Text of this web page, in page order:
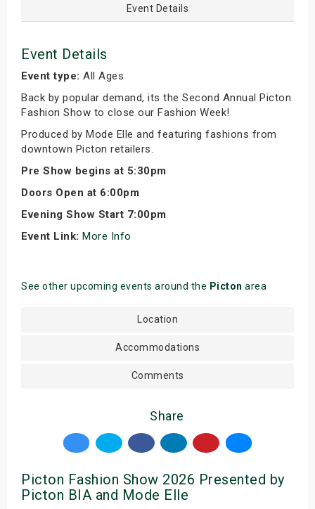
Event Details
Event Details
Event type: All Ages
Back by popular demand, its the Second Annual Picton
Fashion Show to close our Fashion Week!
Produced by Mode Elle and featuring fashions from
downtown Picton retailers.
Pre Show begins at 5:30pm
Doors Open at 6:00pm
Evening Show Start 7:00pm
Event Link: More Info
See other upcoming events around the Picton area
Location
Accommodations
Comments
Share
Picton Fashion Show 2026 Presented by
Picton BIA and Mode Elle